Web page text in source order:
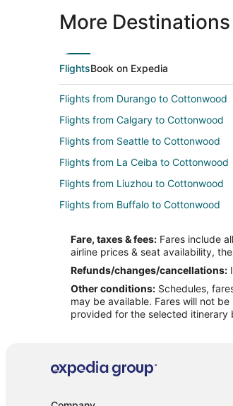
More Destinations
FlightsBook on Expedia
Flights from Durango to Cottonwood
Flights from Calgary to Cottonwood
Flights from Seattle to Cottonwood
Flights from La Ceiba to Cottonwood
Flights from Liuzhou to Cottonwood
Flights from Buffalo to Cottonwood
Flights from Yuma to Cottonwood
Flights from Elmira to Sedona
Flights from Glasgow to Sedona
Flights from Greenville to Sedona
Flights from Columbus to Sedona
Fare, taxes & fees: Fares include
airline prices & seat availability,
Refunds/changes/cancellations:
Other conditions: Schedules,
may be available. Fares will not
provided for the selected itinerary